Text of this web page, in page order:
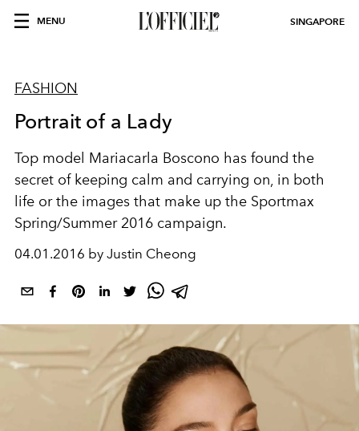
MENU SINGAPORE
FASHION
Portrait of a Lady
Top model Mariacarla Boscono has found the
secret of keeping calm and carrying on, in both
life or the images that make up the Sportmax
Spring/Summer 2016 campaign.
04.01.2016 by Justin Cheong